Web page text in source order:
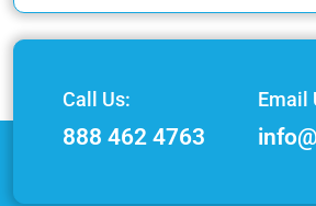
Call Us:
888 462 4763
Email